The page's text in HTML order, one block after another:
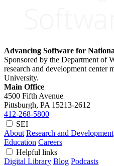
Advancing Software for
Sponsored by the Department of
research and development center
University.
Main Office
4500 Fifth Avenue
Pittsburgh, PA 15213-2612
412-268-5800
SEI
About Research and Development
Education Careers
Helpful links
Digital Library Blog Podcasts